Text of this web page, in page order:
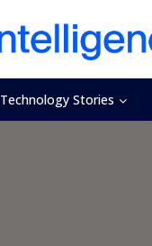
Technology Stories